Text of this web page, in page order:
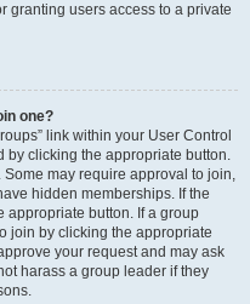
granting users access to a private
one?
link within your User Control
by clicking the appropriate button.
may require approval to join,
hidden memberships. If the
appropriate button. If a group
join by clicking the appropriate
your request and may ask
harass a group leader if they